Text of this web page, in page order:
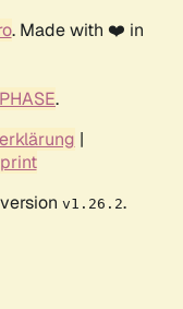
. Made with ❤️ in
.
|
v1.26.2.